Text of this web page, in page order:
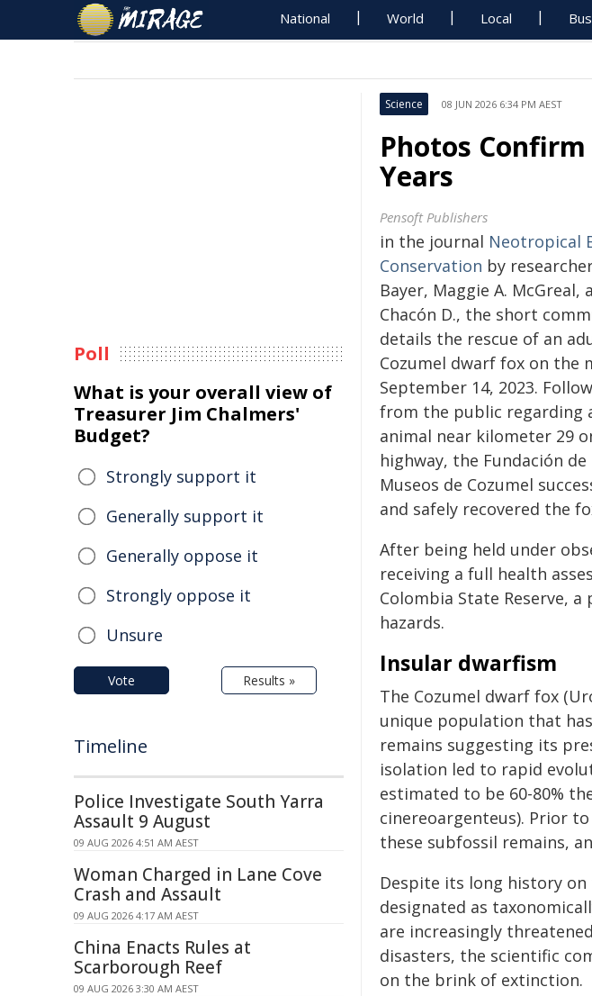
National World Local
Science 08 JUN 2026 6:34 PM AEST
Photos
Years
Pensoft Publishers
in the journal Neotropical
Conservation by
Bayer, Maggie A. McGreal,
Chacón D., the short
details the rescue of an
Cozumel dwarf fox on the
September 14, 2023.
from the public regarding
animal near kilometer 29
highway, the Fundación de
Museos de Cozumel
and safely recovered the
After being held under
receiving a full health
Colombia State Reserve,
hazards.
Insular dwarfism
The Cozumel dwarf fox
unique population that
remains suggesting its
isolation led to rapid
estimated to be 60-80%
cinereoargenteus). Prior
these subfossil remains,
Despite its long history
designated as
are increasingly
disasters, the scientific
on the brink of extinction.
Poll
What is your overall view of
Treasurer Jim Chalmers'
Budget?
Strongly support it
Generally support it
Generally oppose it
Strongly oppose it
Unsure
Vote Results »
Timeline
Police Investigate South Yarra
Assault 9 August
09 AUG 2026 4:51 AM AEST
Woman Charged in Lane Cove
Crash and Assault
09 AUG 2026 4:17 AM AEST
China Enacts Rules at
Scarborough Reef
09 AUG 2026 3:30 AM AEST